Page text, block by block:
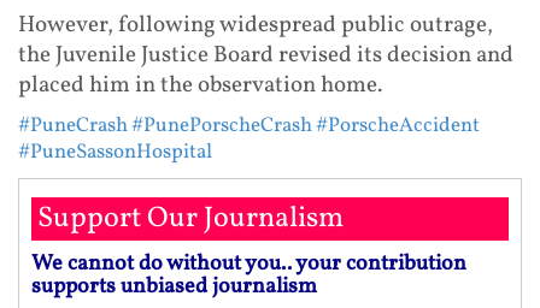
However, following widespread public outrage,
the Juvenile Justice Board revised its decision and
placed him in the observation home.
#PuneCrash#PunePorscheCrash#PorscheAccident
#PuneSassonHospital
Support Our Journalism
We cannot do without you.. your contribution
supports unbiased journalism